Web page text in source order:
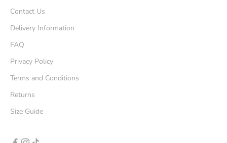
Contact Us
Delivery Information
FAQ
Privacy Policy
Terms and Conditions
Returns
Size Guide